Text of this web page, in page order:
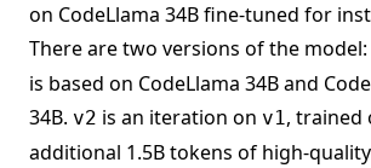
on CodeLlama 34B fine-tuned for
There are two versions of the model:
is based on CodeLlama 34B and
34B. v2 is an iteration on v1, trained
additional 1.5B tokens of high-